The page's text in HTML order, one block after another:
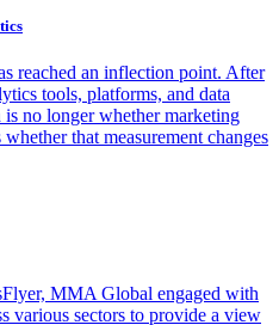
reached an inflection point. After
tools, platforms, and data
no longer whether marketing
that measurement changes
MMA Global engaged with
various sectors to provide a view